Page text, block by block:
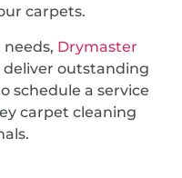
carpets.
Drymaster
deliver outstanding
schedule a service
carpet cleaning